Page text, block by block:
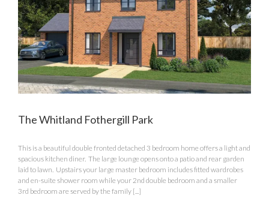
The Whitland Fothergill Park
This is a beautiful double fronted detached 3 bedroom home offers a light and
spacious kitchen diner. The large lounge opens onto a patio and rear garden
laid to lawn. Upstairs your large master bedroom includes fitted wardrobes
and en-suite shower room while your 2nd double bedroom and a smaller
3rd bedroom are served by the family [...]